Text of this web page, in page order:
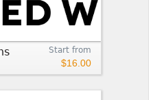
Start from
$16.00